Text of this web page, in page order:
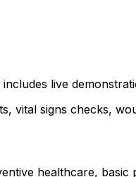
live
vital signs checks,
healthcare,